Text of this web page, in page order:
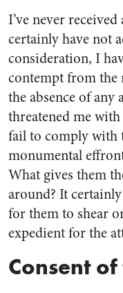
I’ve never
certainly have not
consideration, I
contempt from the
the absence of
threatened me
fail to comply with
monumental
What gives them
around? It
for them to shear
expedient for the
Consent